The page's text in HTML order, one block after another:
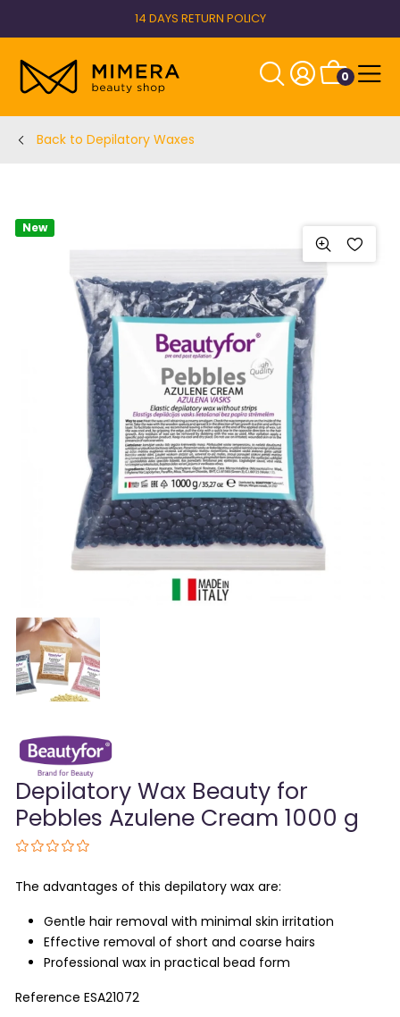
14 DAYS RETURN POLICY
0
Back to Depilatory Waxes
New
Depilatory Wax Beauty for
Pebbles Azulene Cream 1000 g
The advantages of this depilatory wax are:
Gentle hair removal with minimal skin irritation
Effective removal of short and coarse hairs
Professional wax in practical bead form
ReferenceESA21072